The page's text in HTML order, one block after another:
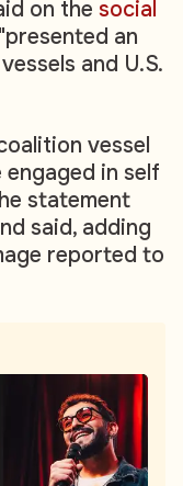
on the social
an
and U.S.
vessel
engaged in self
statement
said, adding
reported to